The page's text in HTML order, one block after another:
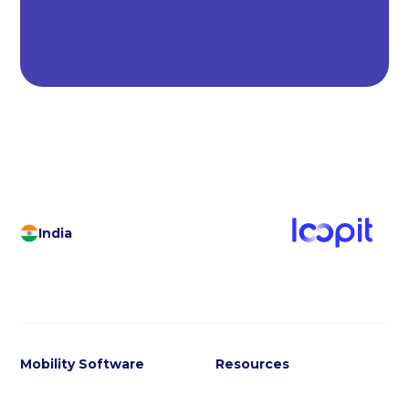
India
Mobility Software Resources